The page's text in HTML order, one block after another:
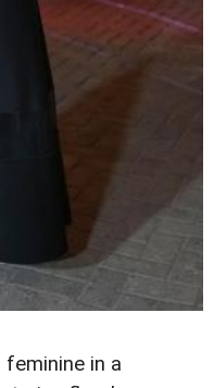
feminine in a